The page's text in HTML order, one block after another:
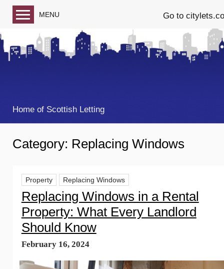
MENU Go to
Blog home
Home of Scottish Letting
Category: Replacing Windows
Property Replacing Windows
Replacing Windows in a Rental
Property: What Every Landlord
Should Know
February 16, 2024